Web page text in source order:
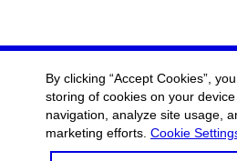
By clicking “Accept Cookies”,
storing of cookies on your
navigation, analyze site usage,
marketing efforts. Cookie